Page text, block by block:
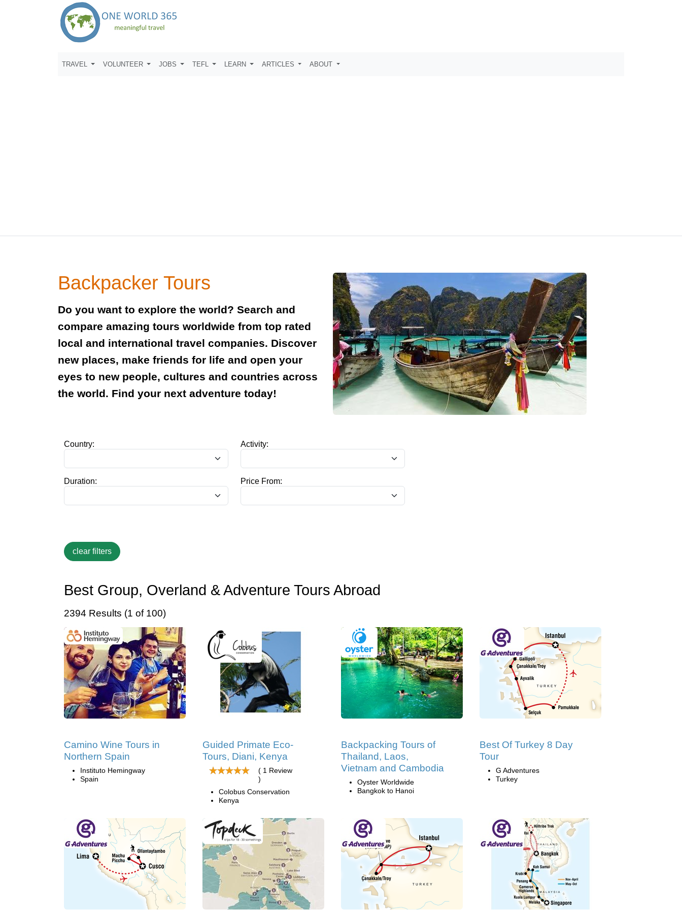
TRAVEL VOLUNTEER JOBS TEFL LEARN ARTICLES ABOUT
Backpacker Tours
Do you want to explore the world? Search and
compare amazing tours worldwide from top rated
local and international travel companies. Discover
new places, make friends for life and open your
eyes to new people, cultures and countries across
the world. Find your next adventure today!
Country: Activity:
Duration: Price From:
Best Group, Overland & Adventure Tours Abroad
2394 Results (1 of 100)
Camino Wine Tours in
Northern Spain
Instituto Hemingway
Spain
Guided Primate Eco-
Tours, Diani, Kenya
( 1 Review
)
Colobus Conservation
Kenya
Backpacking Tours of
Thailand, Laos,
Vietnam and Cambodia
Oyster Worldwide
Bangkok to Hanoi
Best Of Turkey 8 Day
Tour
G Adventures
Turkey